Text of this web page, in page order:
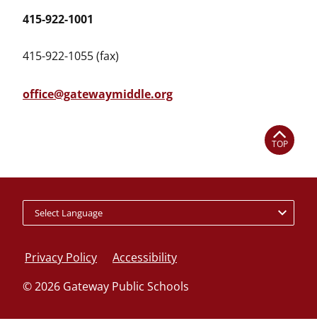
415-922-1001
415-922-1055 (fax)
office@gatewaymiddle.org
TOP
footer
links
Privacy Policy
Accessibility
© 2026 Gateway Public Schools